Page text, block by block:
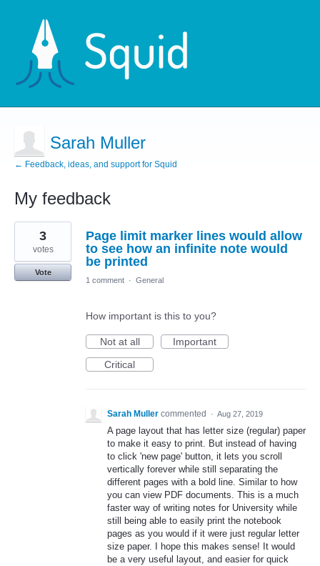
Sarah Muller
← Feedback, ideas, and support for Squid
My feedback
9
results
found
Page limit marker lines would allow
to see how an infinite note would
be printed
3
votes
Vote
1 comment · General
How important is this to you?
Not at all
Important
Critical
Sarah Muller commented · Aug 27, 2019
A page layout that has letter size (regular) paper
to make it easy to print. But instead of having
to click 'new page' button, it lets you scroll
vertically forever while still separating the
different pages with a bold line. Similar to how
you can view PDF documents. This is a much
faster way of writing notes for University while
still being able to easily print the notebook
pages as you would if it were just regular letter
size paper. I hope this makes sense! It would
be a very useful layout, and easier for quick